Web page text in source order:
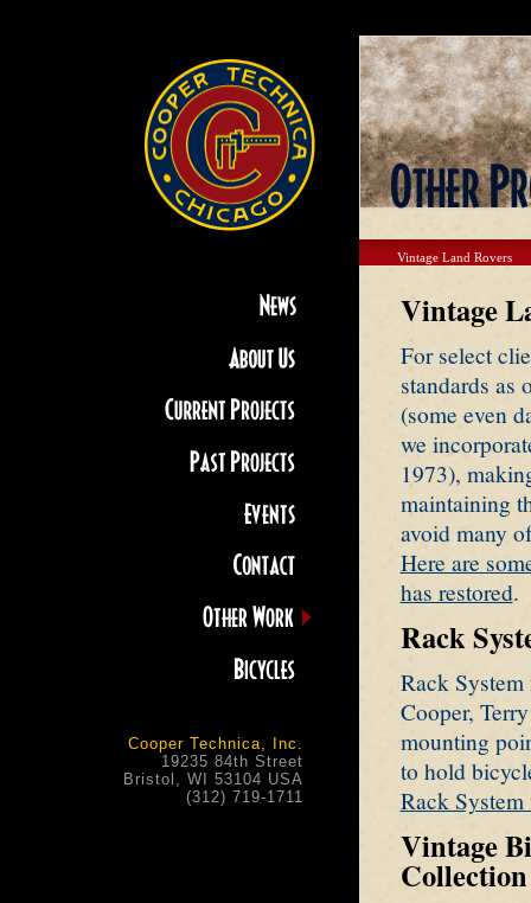
Cooper Technica, Inc.
19235 84th Street
Bristol, WI 53104 USA
(312) 719-1711
Vintage Land Rovers
Vintage
For select
standards as
(some even
we
1973),
maintaining
avoid many
Here are
has restored.
Rack
Rack
Cooper,
mounting
to hold
Rack
Vintage
Collection